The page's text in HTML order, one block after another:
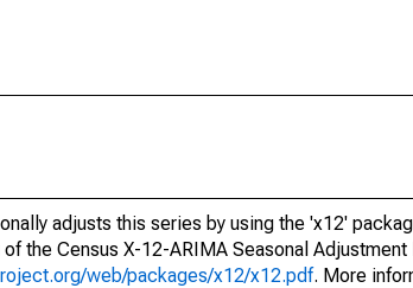
adjusts this series by using the 'x12'
the Census X-12-ARIMA Seasonal
web/packages/x12/x12.pdf. More